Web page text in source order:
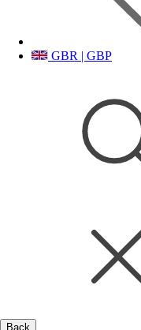
GBR | GBP
Back